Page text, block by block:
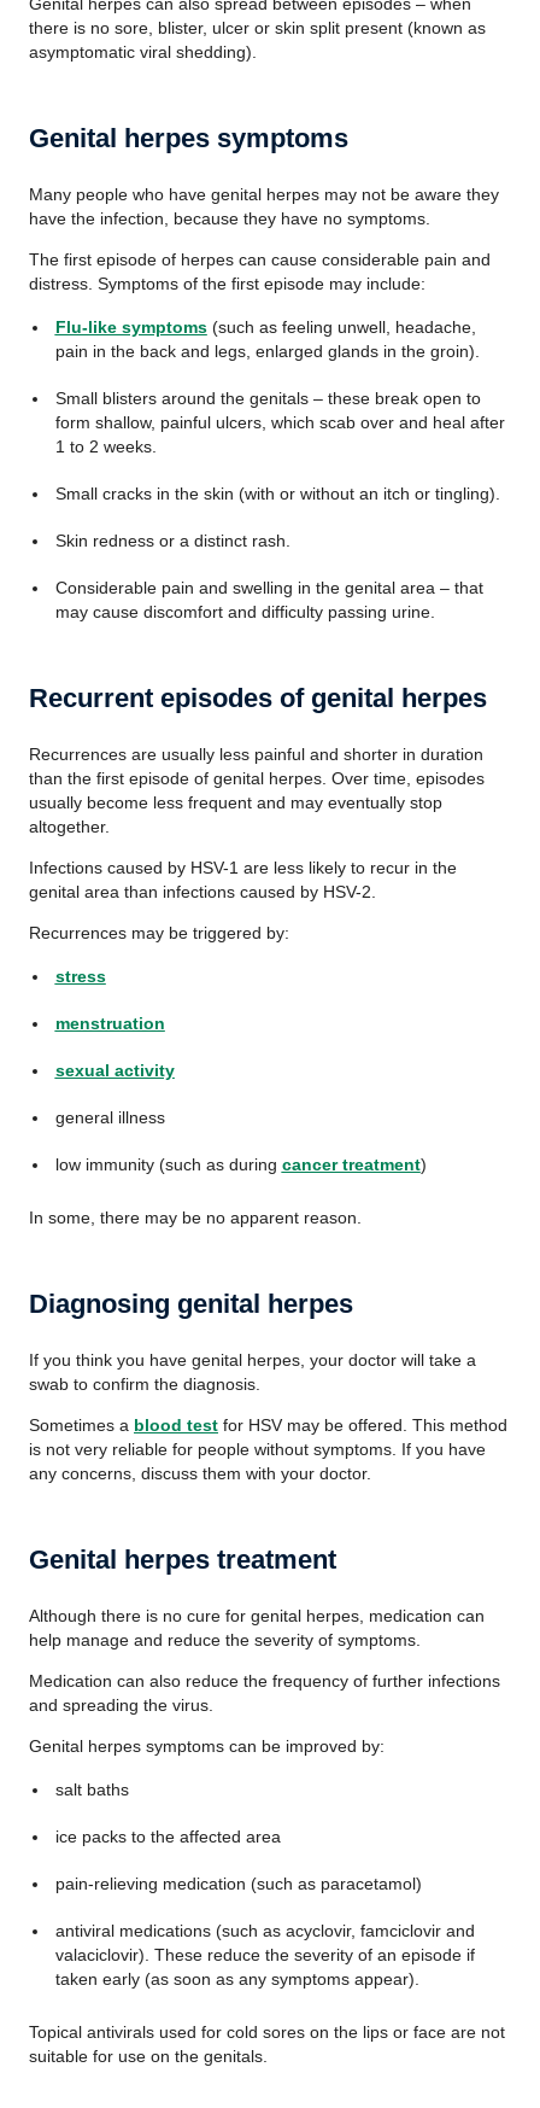
there is no sore, blister, ulcer or skin split present (known as
asymptomatic viral shedding).
Genital herpes symptoms
Many people who have genital herpes may not be aware they
have the infection, because they have no symptoms.
The first episode of herpes can cause considerable pain and
distress. Symptoms of the first episode may include:
Flu-like symptoms(such as feeling unwell, headache,
pain in the back and legs, enlarged glands in the groin).
Small blisters around the genitals – these break open to
form shallow, painful ulcers, which scab over and heal after
1 to 2 weeks.
Small cracks in the skin (with or without an itch or tingling).
Skin redness or a distinct rash.
Considerable pain and swelling in the genital area – that
may cause discomfort and difficulty passing urine.
Recurrent episodes of genital herpes
Recurrences are usually less painful and shorter in duration
than the first episode of genital herpes. Over time, episodes
usually become less frequent and may eventually stop
altogether.
Infections caused by HSV-1 are less likely to recur in the
genital area than infections caused by HSV-2.
Recurrences may be triggered by:
stress
menstruation
sexual activity
general illness
low immunity (such as during cancer treatment)
In some, there may be no apparent reason.
Diagnosing genital herpes
If you think you have genital herpes, your doctor will take a
swab to confirm the diagnosis.
Sometimes a blood test for HSV may be offered. This method
is not very reliable for people without symptoms. If you have
any concerns, discuss them with your doctor.
Genital herpes treatment
Although there is no cure for genital herpes, medication can
help manage and reduce the severity of symptoms.
Medication can also reduce the frequency of further infections
and spreading the virus.
Genital herpes symptoms can be improved by:
salt baths
ice packs to the affected area
pain-relieving medication (such as paracetamol)
antiviral medications (such as acyclovir, famciclovir and
valaciclovir). These reduce the severity of an episode if
taken early (as soon as any symptoms appear).
Topical antivirals used for cold sores on the lips or face are not
suitable for use on the genitals.